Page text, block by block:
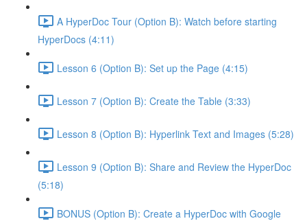
A HyperDoc Tour (Option B): Watch before starting
HyperDocs (4:11)
Lesson 6 (Option B): Set up the Page (4:15)
Lesson 7 (Option B): Create the Table (3:33)
Lesson 8 (Option B): Hyperlink Text and Images (5:28)
Lesson 9 (Option B): Share and Review the HyperDoc
(5:18)
BONUS (Option B): Create a HyperDoc with Google